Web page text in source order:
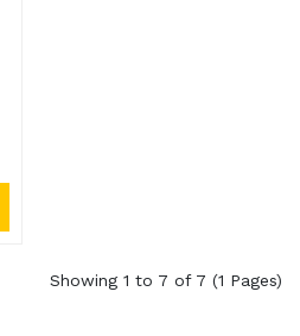
Showing 1 to 7 of 7 (1 Pages)